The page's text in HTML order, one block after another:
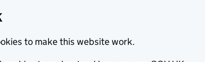
to make this website work.